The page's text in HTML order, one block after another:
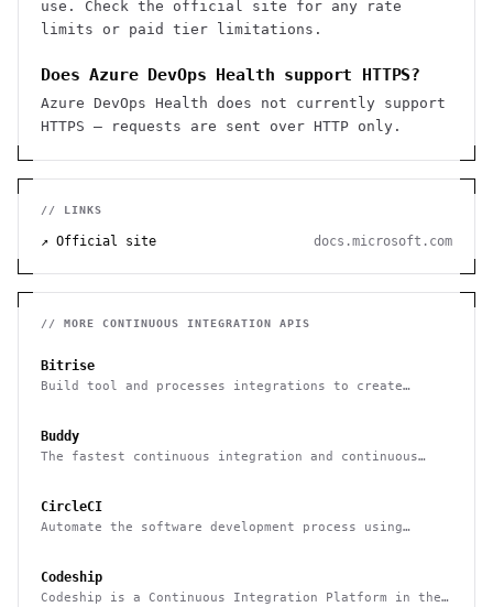
use. Check the official site for any rate
limits or paid tier limitations.
Does Azure DevOps Health support HTTPS?
Azure DevOps Health does not currently support
HTTPS — requests are sent over HTTP only.
// LINKS
↗ Official site docs.microsoft.com
// MORE CONTINUOUS INTEGRATION APIS
Bitrise
Build tool and processes integrations to create
Buddy
The fastest continuous integration and continuous
CircleCI
Automate the software development process using
Codeship
Codeship is a Continuous Integration Platform in the